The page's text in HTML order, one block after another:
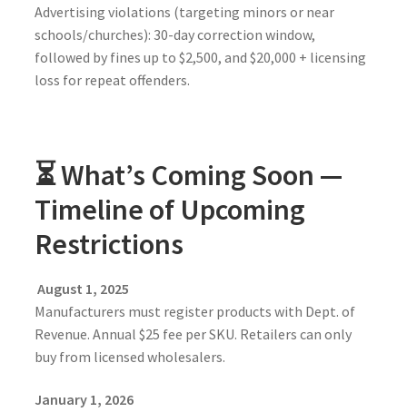
Advertising violations (targeting minors or near
schools/churches): 30-day correction window,
followed by fines up to $2,500, and $20,000 + licensing
loss for repeat offenders.
⏳ What’s Coming Soon —
Timeline of Upcoming
Restrictions
August 1, 2025
Manufacturers must register products with Dept. of
Revenue. Annual $25 fee per SKU. Retailers can only
buy from licensed wholesalers.
January 1, 2026